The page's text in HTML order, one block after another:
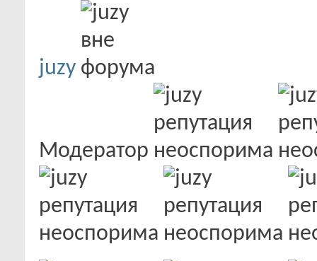
juzy
Модератор